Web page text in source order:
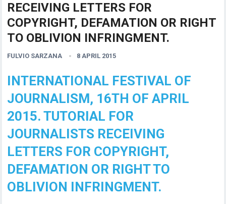
RECEIVING LETTERS FOR
COPYRIGHT, DEFAMATION OR RIGHT
TO OBLIVION INFRINGMENT.
FULVIO SARZANA 8 APRIL 2015
INTERNATIONAL FESTIVAL OF
JOURNALISM, 16TH OF APRIL
2015. TUTORIAL FOR
JOURNALISTS RECEIVING
LETTERS FOR COPYRIGHT,
DEFAMATION OR RIGHT TO
OBLIVION INFRINGMENT.